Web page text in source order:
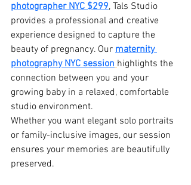
photographer NYC $299, Tals Studio
provides a professional and creative
experience designed to capture the
beauty of pregnancy. Our maternity
photography NYC session highlights the
connection between you and your
growing baby in a relaxed, comfortable
studio environment.
Whether you want elegant solo portraits
or family-inclusive images, our session
ensures your memories are beautifully
preserved.